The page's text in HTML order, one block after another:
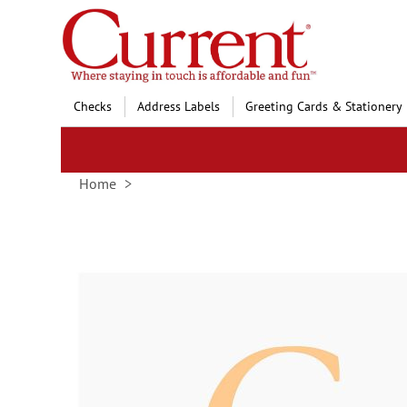
Skip
to
Content
Checks Address Labels Greeting Cards & Stationery
Home